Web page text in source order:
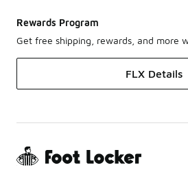
Rewards Program
Get free shipping, rewards, and more
FLX Details